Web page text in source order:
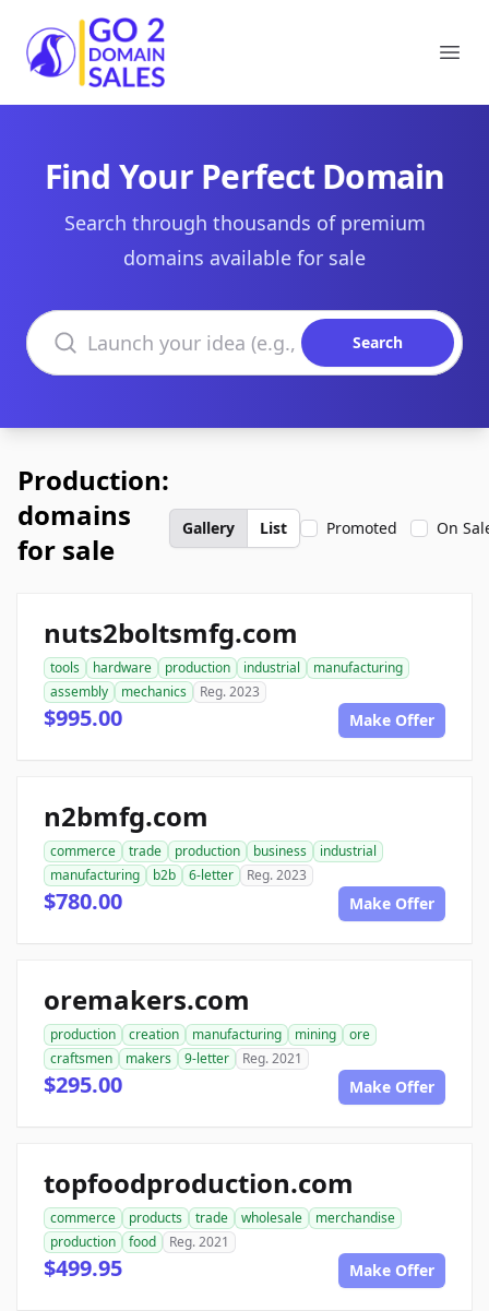
Go2DomainSales
Find Your Perfect Domain
Search through thousands of premium
domains available for sale
Search domains
Search
Production:
domains
for sale
Gallery List Promoted On
nuts2boltsmfg.com
tools hardware production industrial
manufacturing
assembly
mechanics Reg. 2023
$995.00 Make Offer
n2bmfg.com
commerce trade production business
industrial
manufacturing
b2b 6-letter Reg. 2023
$780.00 Make Offer
oremakers.com
production creation manufacturing mining
ore
craftsmen
makers 9-letter Reg. 2021
$295.00 Make Offer
topfoodproduction.com
commerce products trade wholesale
merchandise
production
food Reg. 2021
$499.95 Make Offer